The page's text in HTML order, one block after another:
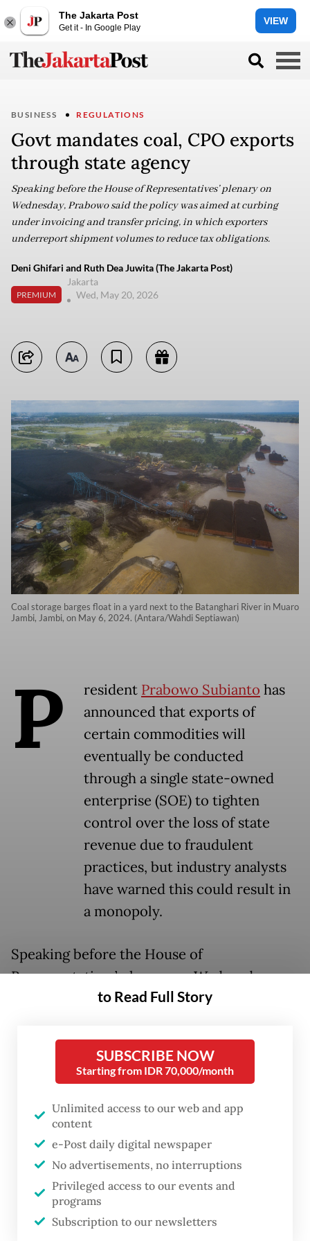
The Jakarta Post
Get it - In Google Play
VIEW
BUSINESS REGULATIONS
Govt mandates coal, CPO exports
through state agency
Speaking before the House of Representatives’ plenary on
Wednesday, Prabowo said the policy was aimed at curbing
under invoicing and transfer pricing, in which exporters
underreport shipment volumes to reduce tax obligations.
Deni Ghifari and Ruth Dea Juwita (The Jakarta Post)
PREMIUM
Jakarta
Wed, May 20, 2026
Coal storage barges float in a yard next to the Batanghari River in Muaro
Jambi, Jambi, on May 6, 2024. (Antara/Wahdi Septiawan)
P resident Prabowo Subianto has
announced that exports of
certain commodities will
eventually be conducted
through a single state-owned
enterprise (SOE) to tighten
control over the loss of state
revenue due to fraudulent
practices, but industry analysts
have warned this could result in
a monopoly.
Speaking before the House of
Representatives’ plenary on Wednesday,
Prabowo said the policy was aimed at
pricing, in which exporters underreport
shipment volumes to reduce tax obligations.
He called the policy “a strategic step to
strengthen the governance of natural
resource commodity exports” and claimed
that dealing with the fraudulent practices
“could potentially [generate a revenue of]
around US$150 billion annually”.
to Read Full Story
SUBSCRIBE NOW
Starting from IDR 70,000/month
Unlimited access to our web and app
content
e-Post daily digital newspaper
No advertisements, no interruptions
Privileged access to our events and
programs
Subscription to our newsletters